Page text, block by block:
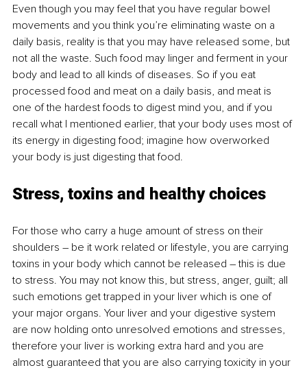
Even though you may feel that you have regular bowel
movements and you think you’re eliminating waste on a
daily basis, reality is that you may have released some, but
not all the waste. Such food may linger and ferment in your
body and lead to all kinds of diseases. So if you eat
processed food and meat on a daily basis, and meat is
one of the hardest foods to digest mind you, and if you
recall what I mentioned earlier, that your body uses most of
its energy in digesting food; imagine how overworked
your body is just digesting that food.
Stress, toxins and healthy choices
For those who carry a huge amount of stress on their
shoulders – be it work related or lifestyle, you are carrying
toxins in your body which cannot be released – this is due
to stress. You may not know this, but stress, anger, guilt; all
such emotions get trapped in your liver which is one of
your major organs. Your liver and your digestive system
are now holding onto unresolved emotions and stresses,
therefore your liver is working extra hard and you are
almost guaranteed that you are also carrying toxicity in your